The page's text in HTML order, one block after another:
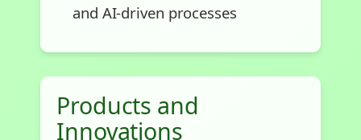
and AI-driven processes
Products and
Innovations